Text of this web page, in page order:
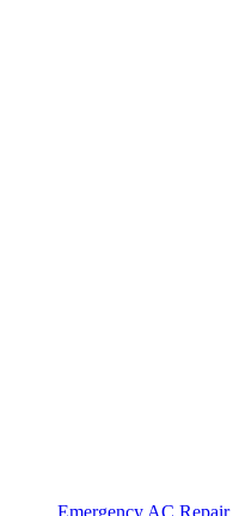
Emergency AC Repair